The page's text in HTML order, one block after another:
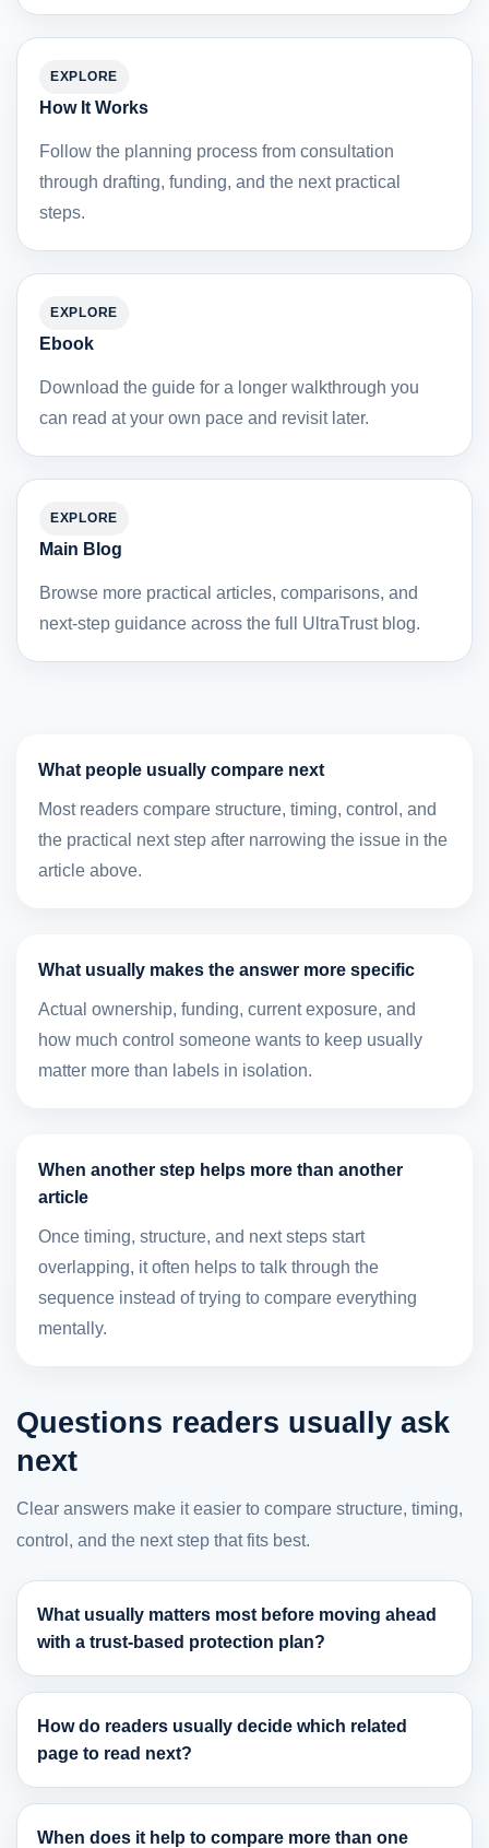
EXPLORE
How It Works
Follow the planning process from consultation
through drafting, funding, and the next practical
steps.
EXPLORE
Ebook
Download the guide for a longer walkthrough you
can read at your own pace and revisit later.
EXPLORE
Main Blog
Browse more practical articles, comparisons, and
next-step guidance across the full UltraTrust blog.
What people usually compare next
Most readers compare structure, timing, control, and
the practical next step after narrowing the issue in the
article above.
What usually makes the answer more specific
Actual ownership, funding, current exposure, and
how much control someone wants to keep usually
matter more than labels in isolation.
When another step helps more than another
article
Once timing, structure, and next steps start
overlapping, it often helps to talk through the
sequence instead of trying to compare everything
mentally.
Questions readers usually ask
next
Clear answers make it easier to compare structure, timing,
control, and the next step that fits best.
What usually matters most before moving ahead
with a trust-based protection plan?
How do readers usually decide which related
page to read next?
When does it help to compare more than one